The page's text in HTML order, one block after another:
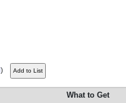
)
What to Get